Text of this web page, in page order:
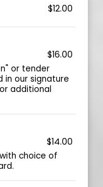
$12.00
$16.00
or tender
in our signature
additional
$14.00
choice of